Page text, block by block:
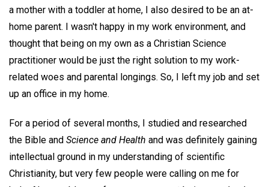
a mother with a toddler at home, I also desired to be an at-
home parent. I wasn't happy in my work environment, and
thought that being on my own as a Christian Science
practitioner would be just the right solution to my work-
related woes and parental longings. So, I left my job and set
up an office in my home.
For a period of several months, I studied and researched
the Bible and Science and Health and was definitely gaining
intellectual ground in my understanding of scientific
Christianity, but very few people were calling on me for